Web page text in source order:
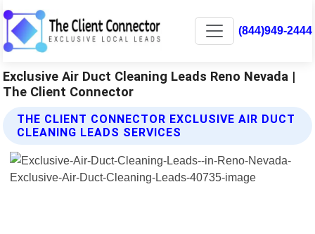
(844)949-2444
Exclusive Air Duct Cleaning Leads Reno Nevada |
The Client Connector
THE CLIENT CONNECTOR EXCLUSIVE AIR DUCT
CLEANING LEADS SERVICES